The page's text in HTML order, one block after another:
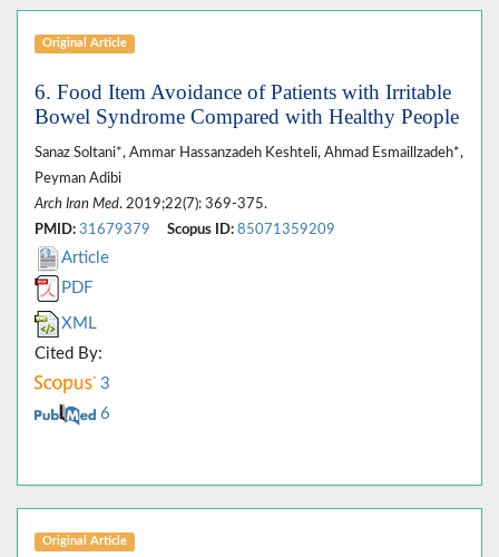
Original Article
6. Food Item Avoidance of Patients with Irritable
Bowel Syndrome Compared with Healthy People
Sanaz Soltani*, Ammar Hassanzadeh Keshteli, Ahmad Esmaillzadeh*,
Peyman Adibi
Arch Iran Med. 2019;22(7): 369-375.
PMID: 31679379 Scopus ID: 85071359209
Article
PDF
XML
Cited By:
3
6
Original Article